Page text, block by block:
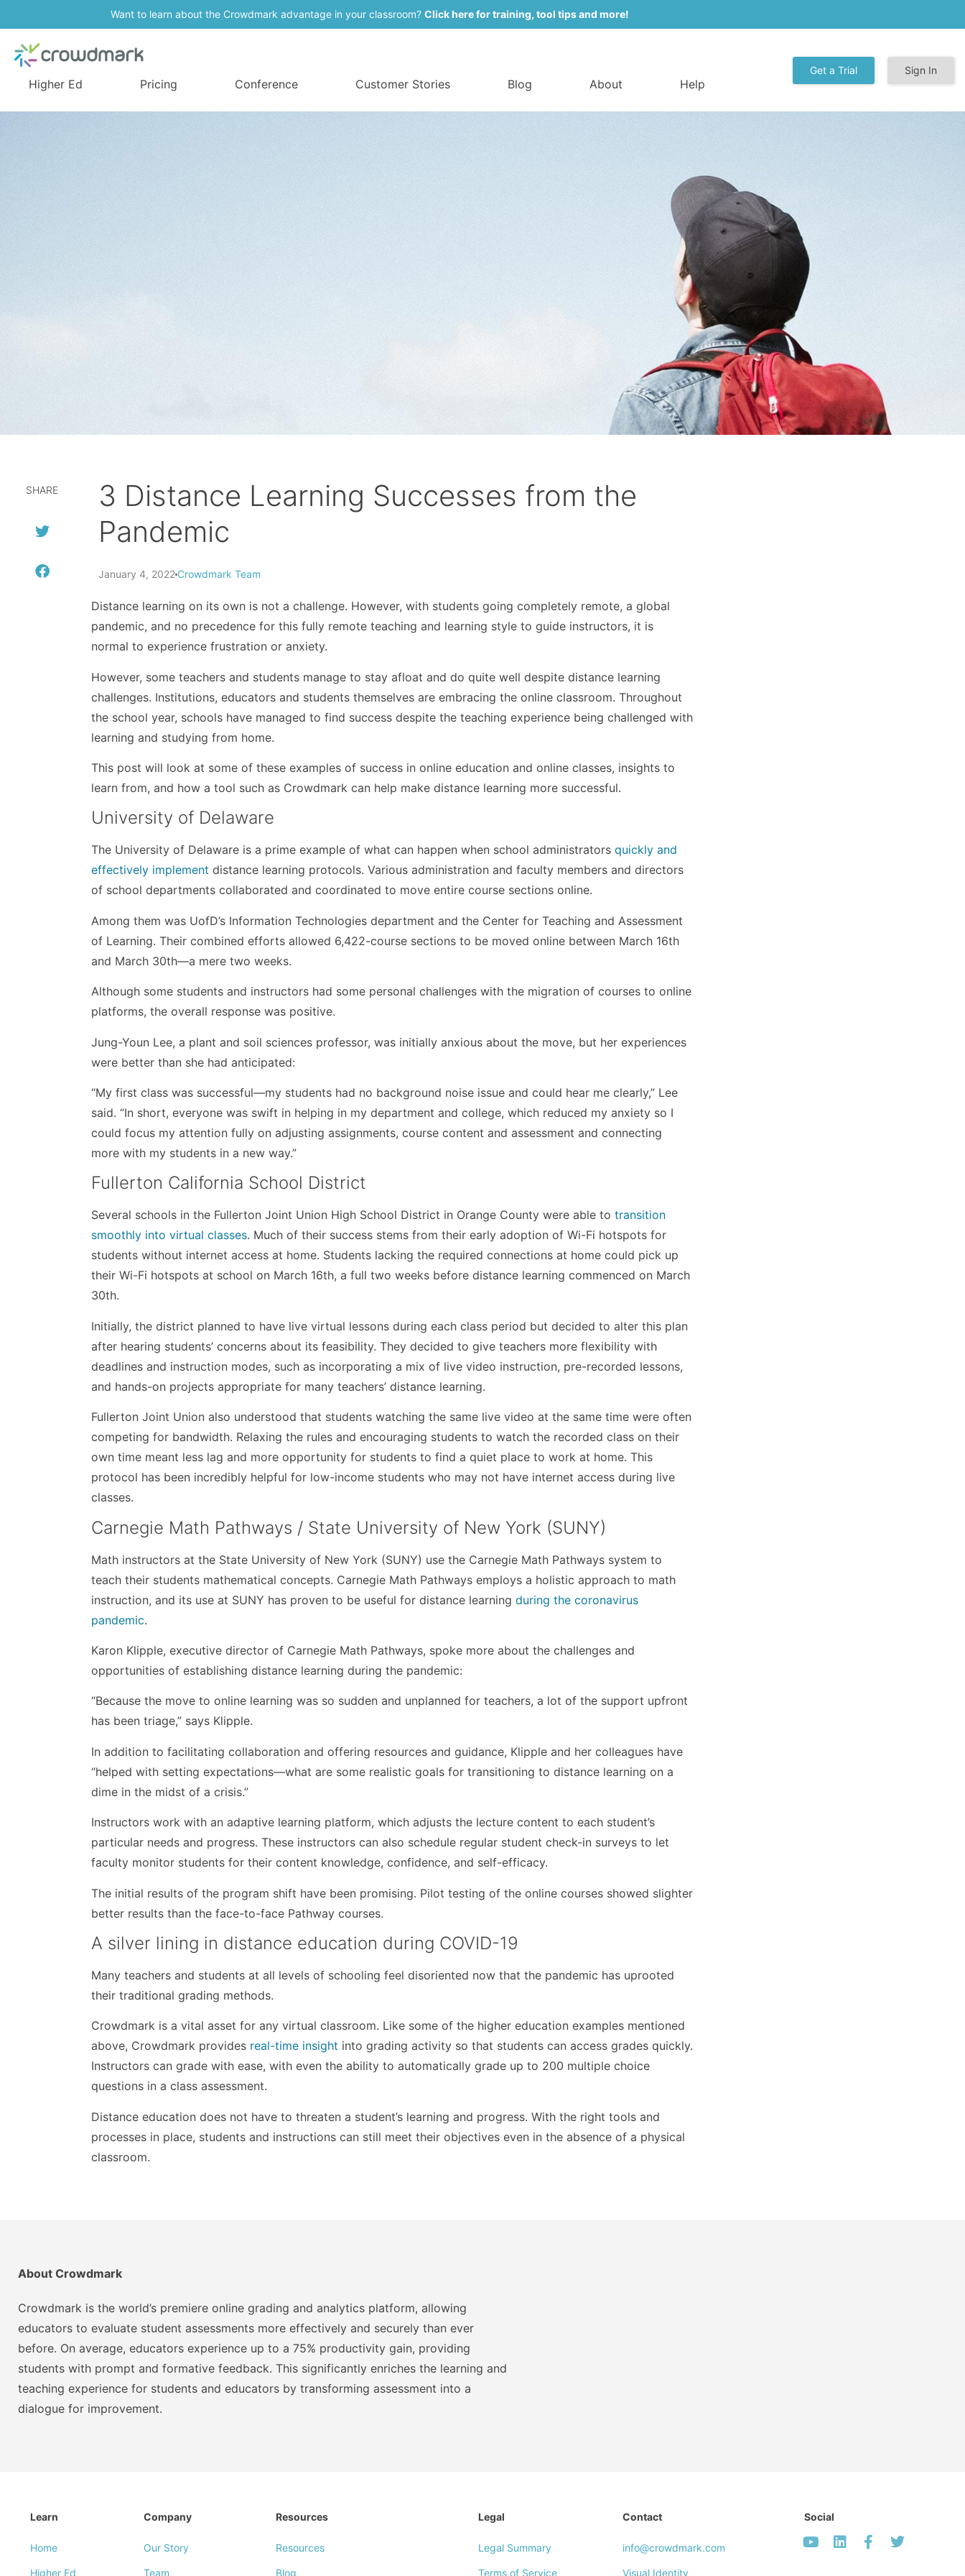
Want to learn about the Crowdmark advantage in your classroom? Click here for training, tool tips and more!
Higher Ed Pricing Conference Customer Stories Blog About Help
Get a Trial Sign In
SHARE
3 Distance Learning Successes from the
Pandemic
January 4, 2022 Crowdmark Team
Distance learning on its own is not a challenge. However, with students going completely remote, a global
pandemic, and no precedence for this fully remote teaching and learning style to guide instructors, it is
normal to experience frustration or anxiety.
However, some teachers and students manage to stay afloat and do quite well despite distance learning
challenges. Institutions, educators and students themselves are embracing the online classroom. Throughout
the school year, schools have managed to find success despite the teaching experience being challenged with
learning and studying from home.
This post will look at some of these examples of success in online education and online classes, insights to
learn from, and how a tool such as Crowdmark can help make distance learning more successful.
University of Delaware
The University of Delaware is a prime example of what can happen when school administratorsquickly and
effectively implement distance learning protocols. Various administration and faculty members and directors
of school departments collaborated and coordinated to move entire course sections online.
Among them was UofD’s Information Technologies department and the Center for Teaching and Assessment
of Learning. Their combined efforts allowed 6,422-course sections to be moved online between March 16th
and March 30th—a mere two weeks.
Although some students and instructors had some personal challenges with the migration of courses to online
platforms, the overall response was positive.
Jung-Youn Lee, a plant and soil sciences professor, was initially anxious about the move, but her experiences
were better than she had anticipated:
“My first class was successful—my students had no background noise issue and could hear me clearly,” Lee
said. “In short, everyone was swift in helping in my department and college, which reduced my anxiety so I
could focus my attention fully on adjusting assignments, course content and assessment and connecting
more with my students in a new way.”
Fullerton California School District
Several schools in the Fullerton Joint Union High School District in Orange County were able totransition
smoothly into virtual classes. Much of their success stems from their early adoption of Wi-Fi hotspots for
students without internet access at home. Students lacking the required connections at home could pick up
their Wi-Fi hotspots at school on March 16th, a full two weeks before distance learning commenced on March
30th.
Initially, the district planned to have live virtual lessons during each class period but decided to alter this plan
after hearing students’ concerns about its feasibility. They decided to give teachers more flexibility with
deadlines and instruction modes, such as incorporating a mix of live video instruction, pre-recorded lessons,
and hands-on projects appropriate for many teachers’ distance learning.
Fullerton Joint Union also understood that students watching the same live video at the same time were often
competing for bandwidth. Relaxing the rules and encouraging students to watch the recorded class on their
own time meant less lag and more opportunity for students to find a quiet place to work at home. This
protocol has been incredibly helpful for low-income students who may not have internet access during live
classes.
Carnegie Math Pathways / State University of New York (SUNY)
Math instructors at the State University of New York (SUNY) use the Carnegie Math Pathways system to
teach their students mathematical concepts. Carnegie Math Pathways employs a holistic approach to math
instruction, and its use at SUNY has proven to be useful for distance learningduring the coronavirus
pandemic.
Karon Klipple, executive director of Carnegie Math Pathways, spoke more about the challenges and
opportunities of establishing distance learning during the pandemic:
“Because the move to online learning was so sudden and unplanned for teachers, a lot of the support upfront
has been triage,” says Klipple.
In addition to facilitating collaboration and offering resources and guidance, Klipple and her colleagues have
“helped with setting expectations—what are some realistic goals for transitioning to distance learning on a
dime in the midst of a crisis.”
Instructors work with an adaptive learning platform, which adjusts the lecture content to each student’s
particular needs and progress. These instructors can also schedule regular student check-in surveys to let
faculty monitor students for their content knowledge, confidence, and self-efficacy.
The initial results of the program shift have been promising. Pilot testing of the online courses showed slighter
better results than the face-to-face Pathway courses.
A silver lining in distance education during COVID-19
Many teachers and students at all levels of schooling feel disoriented now that the pandemic has uprooted
their traditional grading methods.
Crowdmark is a vital asset for any virtual classroom. Like some of the higher education examples mentioned
above, Crowdmark provides real-time insight into grading activity so that students can access grades quickly.
Instructors can grade with ease, with even the ability to automatically grade up to 200 multiple choice
questions in a class assessment.
Distance education does not have to threaten a student’s learning and progress. With the right tools and
processes in place, students and instructions can still meet their objectives even in the absence of a physical
classroom.
About Crowdmark
Crowdmark is the world’s premiere online grading and analytics platform, allowing
educators to evaluate student assessments more effectively and securely than ever
before. On average, educators experience up to a 75% productivity gain, providing
students with prompt and formative feedback. This significantly enriches the learning and
teaching experience for students and educators by transforming assessment into a
dialogue for improvement.
Learn
Home
Higher Ed
Company
Our Story
Team
Resources
Resources
Blog
Legal
Legal Summary
Terms of Service
Contact
info@crowdmark.com
Visual Identity
Social